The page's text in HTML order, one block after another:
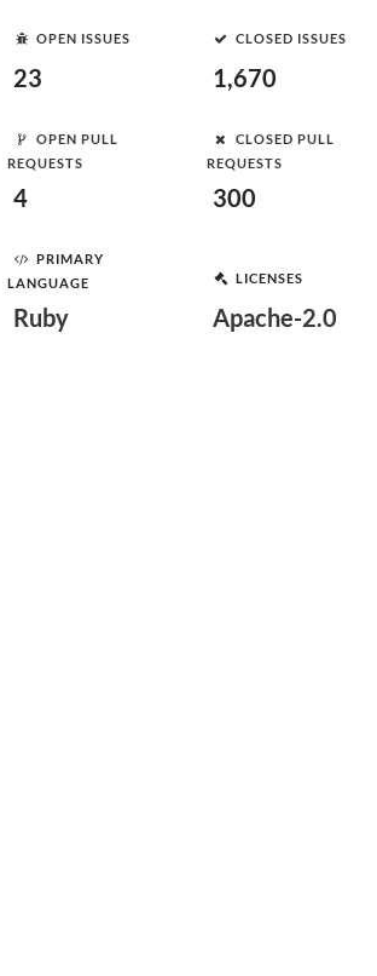
OPEN ISSUES
23
CLOSED ISSUES
1,670
OPEN PULL
REQUESTS
4
CLOSED PULL
REQUESTS
300
PRIMARY
LANGUAGE
Ruby
LICENSES
Apache-2.0